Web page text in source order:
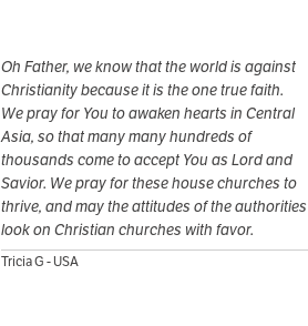
Oh Father, we know that the world is against
Christianity because it is the one true faith.
We pray for You to awaken hearts in Central
Asia, so that many many hundreds of
thousands come to accept You as Lord and
Savior. We pray for these house churches to
thrive, and may the attitudes of the authorities
look on Christian churches with favor.
Tricia G - USA